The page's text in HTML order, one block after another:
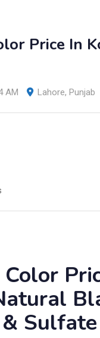
Price In
AM Lahore, Punjab